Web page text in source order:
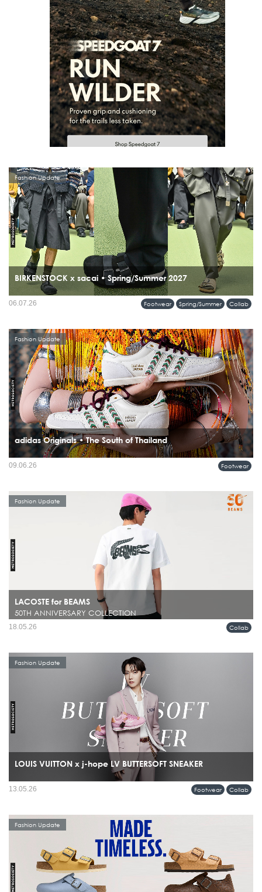
BIRKENSTOCK x sacai • Spring/Summer 2027
Fashion Update
Footwear Spring/Summer Collab
06.07.26
adidas Originals • The South of Thailand
Fashion Update
Footwear
09.06.26
LACOSTE for BEAMS
50TH ANNIVERSARY COLLECTION
Fashion Update
Collab
18.05.26
LOUIS VUITTON x j-hope LV BUTTERSOFT SNEAKER
Fashion Update
Footwear Collab
13.05.26
Fashion Update